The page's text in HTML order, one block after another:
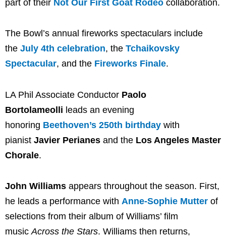
part of their Not Our First Goat Rodeo collaboration.
The Bowl’s annual fireworks spectaculars include
the July 4th celebration, the Tchaikovsky
Spectacular, and the Fireworks Finale.
LA Phil Associate Conductor Paolo
Bortolameolli leads an evening
honoring Beethoven’s 250th birthday with
pianist Javier Perianes and the Los Angeles Master
Chorale.
John Williams appears throughout the season. First,
he leads a performance with Anne-Sophie Mutter of
selections from their album of Williams’ film
musicAcross the Stars. Williams then returns,